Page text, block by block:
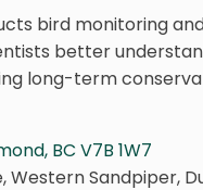
bird monitoring
better
long-term
BC V7B 1W7
Western Sandpiper,